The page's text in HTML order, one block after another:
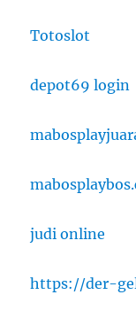
Totoslot
depot69 login
judi online
https://der-